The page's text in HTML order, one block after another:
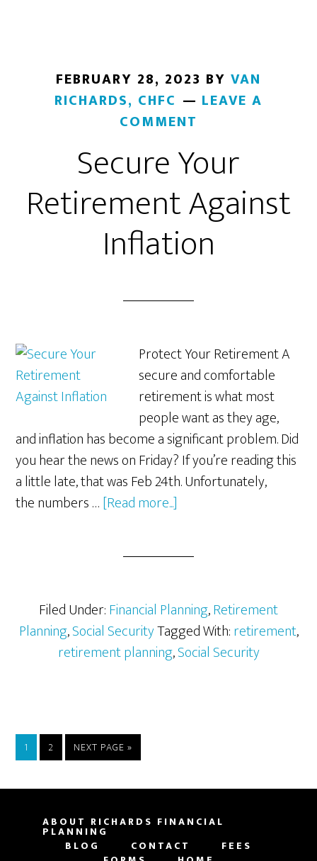
FEBRUARY 28, 2023 BY VAN
RICHARDS, CHFC
LEAVE A
COMMENT
Secure Your
Retirement Against
Inflation
Protect Your Retirement A
secure and comfortable
retirement is what most
people want as they age,
and inflation has become a significant problem. Did
you hear the news on Friday? If you’re reading this
a little late, that was Feb 24th. Unfortunately,
the numbers …[Read more...]
Inflation
Filed Under:Financial Planning,Retirement
Planning,Social SecurityTagged With:retirement,
retirement planning,Social Security
PAGE
1 PAGE
2
GO
TO
NEXT PAGE »
ABOUT RICHARDS FINANCIAL
PLANNING
BLOG
CONTACT
FEES